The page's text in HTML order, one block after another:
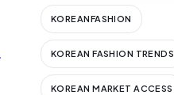
KOREANFASHION
KOREAN FASHION TRENDS
KOREAN MARKET ACCESS